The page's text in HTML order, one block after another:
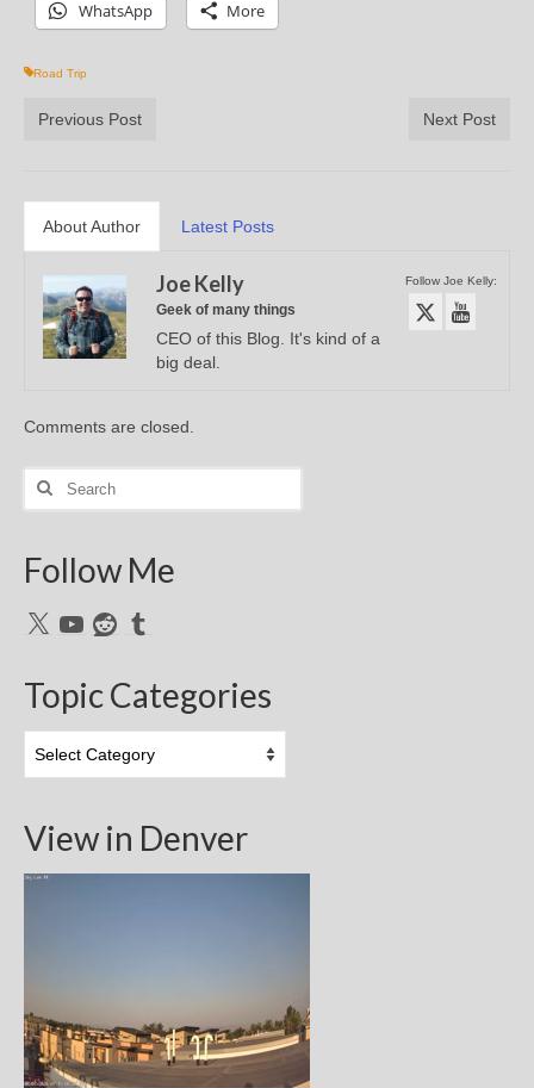
WhatsApp More
Road Trip
Previous Post Next Post
About Author Latest Posts
Follow Joe Kelly:
Joe Kelly
Geek of many things
CEO of this Blog. It's kind of a
big deal.
Comments are closed.
Search
Follow Me
X YouTubeRedditTumblr
Topic Categories
Categories
View in Denver